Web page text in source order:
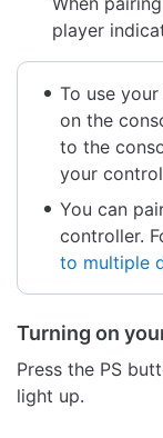
player
To use
on the
to the
your
You can
controller.
to multiple
Turning on
Press the PS
light up.